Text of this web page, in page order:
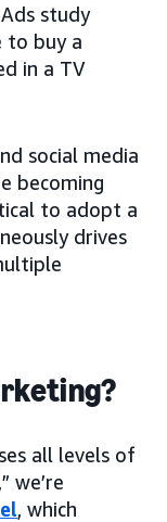
study
buy a
in a TV
social media
becoming
to adopt a
drives
all levels of
we’re
, which